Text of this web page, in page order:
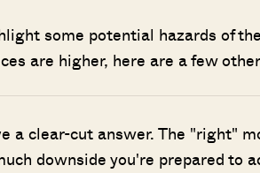
some potential hazards of
are higher, here are a few
a clear-cut answer. The "right"
downside you're prepared to